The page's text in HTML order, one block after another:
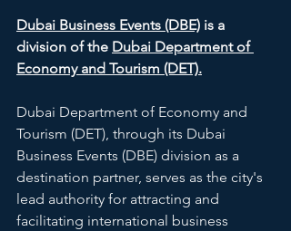
Dubai Business Events (DBE) is a
division of the Dubai Department of
Economy and Tourism (DET).
Dubai Department of Economy and
Tourism (DET), through its Dubai
Business Events (DBE) division as a
destination partner, serves as the city's
lead authority for attracting and
facilitating international business